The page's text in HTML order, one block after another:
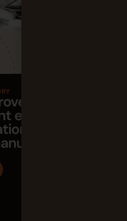
project
efficiency
to
work